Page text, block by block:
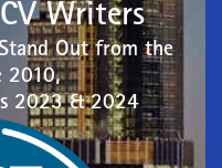
Writers
Out from the
2010,
2023 & 2024